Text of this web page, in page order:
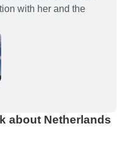
with her and the
about Netherlands